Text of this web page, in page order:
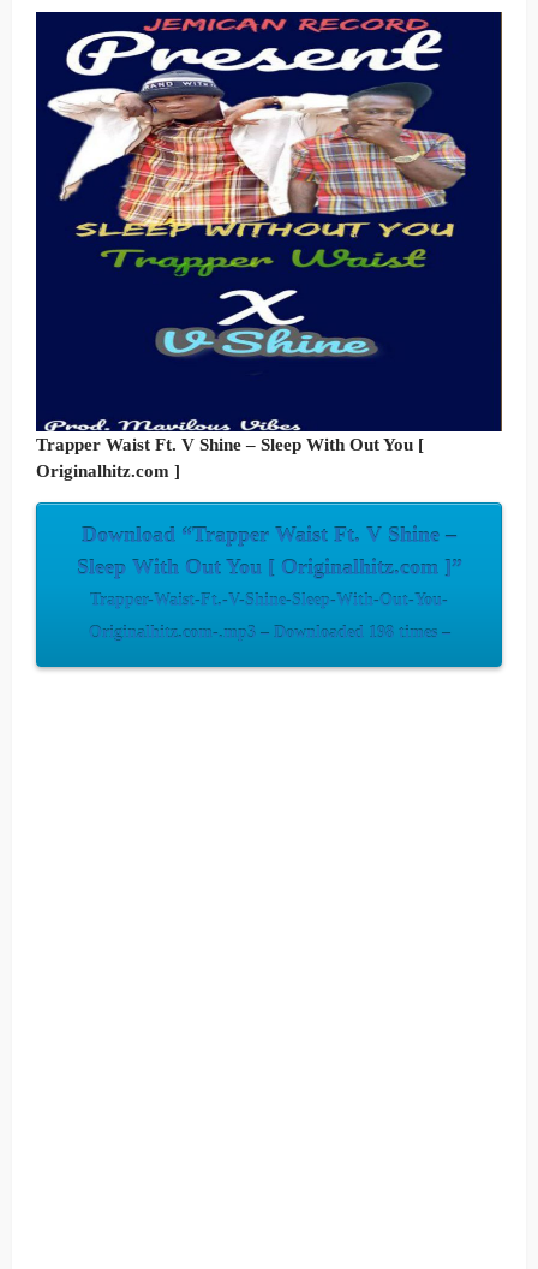
Trapper Waist Ft. V Shine – Sleep With Out You [
Originalhitz.com ]
Download “Trapper Waist Ft. V Shine –
Sleep With Out You [ Originalhitz.com ]”
Trapper-Waist-Ft.-V-Shine-Sleep-With-Out-You-
Originalhitz.com-.mp3 – Downloaded 198 times –